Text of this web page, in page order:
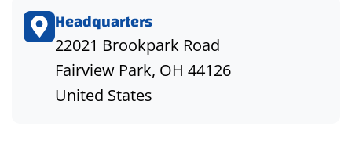
Headquarters
22021 Brookpark Road
Fairview Park, OH 44126
United States